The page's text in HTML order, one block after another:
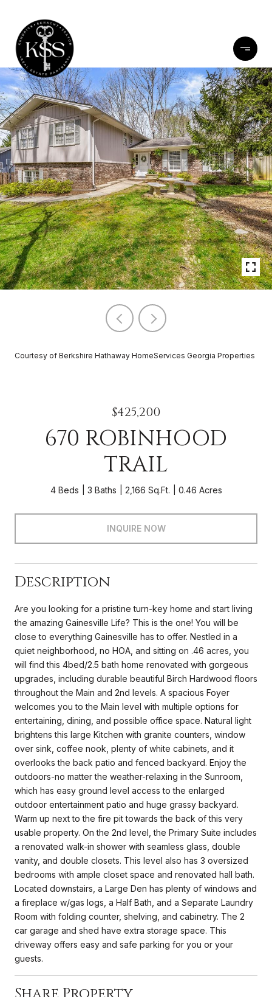
Courtesy of Berkshire Hathaway HomeServices Georgia Properties
$425,200
670 ROBINHOOD
TRAIL
4 Beds 3 Baths 2,166 Sq.Ft. 0.46 Acres
INQUIRE NOW
Description
Are you looking for a pristine turn-key home and start living
the amazing Gainesville Life? This is the one! You will be
close to everything Gainesville has to offer. Nestled in a
quiet neighborhood, no HOA, and sitting on .46 acres, you
will find this 4bed/2.5 bath home renovated with gorgeous
upgrades, including durable beautiful Birch Hardwood floors
throughout the Main and 2nd levels. A spacious Foyer
welcomes you to the Main level with multiple options for
entertaining, dining, and possible office space. Natural light
brightens this large Kitchen with granite counters, window
over sink, coffee nook, plenty of white cabinets, and it
overlooks the back patio and fenced backyard. Enjoy the
outdoors-no matter the weather-relaxing in the Sunroom,
which has easy ground level access to the enlarged
outdoor entertainment patio and huge grassy backyard.
Warm up next to the fire pit towards the back of this very
usable property. On the 2nd level, the Primary Suite includes
a renovated walk-in shower with seamless glass, double
vanity, and double closets. This level also has 3 oversized
bedrooms with ample closet space and renovated hall bath.
Located downstairs, a Large Den has plenty of windows and
a fireplace w/gas logs, a Half Bath, and a Separate Laundry
Room with folding counter, shelving, and cabinetry. The 2
car garage and shed have extra storage space. This
driveway offers easy and safe parking for you or your
guests.